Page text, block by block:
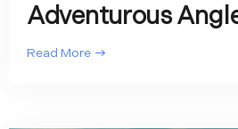
Adventurous
Read More